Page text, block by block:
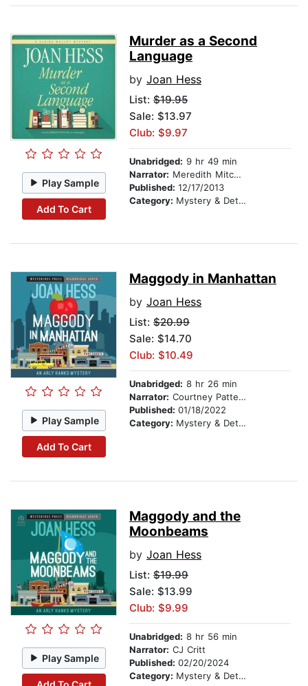
Play Sample
Add To Cart
Murder as a Second
Language
by Joan Hess
List: $19.95
Sale: $13.97
Club: $9.97
Unabridged: 9 hr 49 min
Narrator: Meredith Mitchell
Published: 12/17/2013
Category: Mystery & Detective
Play Sample
Add To Cart
Maggody in Manhattan
by Joan Hess
List: $20.99
Sale: $14.70
Club: $10.49
Unabridged: 8 hr 26 min
Narrator: Courtney Patterson
Published: 01/18/2022
Category: Mystery & Detective
Play Sample
Maggody and the
Moonbeams
by Joan Hess
List: $19.99
Sale: $13.99
Club: $9.99
Unabridged: 8 hr 56 min
Narrator: CJ Critt
Published: 02/20/2024
Category: Mystery & Detective